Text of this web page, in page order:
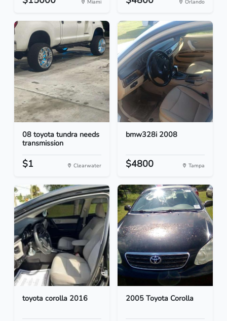
Miami Orlando
08 toyota tundra needs
transmission
$1 Clearwater
bmw328i 2008
$4800 Tampa
toyota corolla 2016 2005 Toyota Corolla